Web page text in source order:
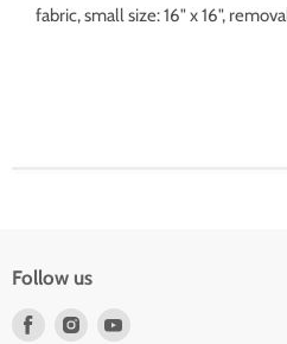
fabric, small size: 16" x 16",
Follow us
Find
Find